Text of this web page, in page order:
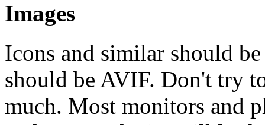
Images
Icons and similar should
should be AVIF. Don't try
much. Most monitors and